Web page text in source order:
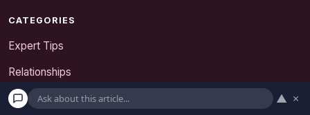
CATEGORIES
Expert Tips
Relationships
Senior Dating
▲ ×